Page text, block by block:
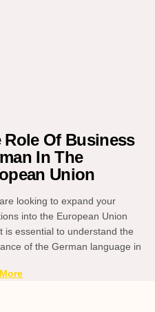
Role Of Business
In The
Union
looking to expand your
into the European Union
is essential to understand the
of the German language in